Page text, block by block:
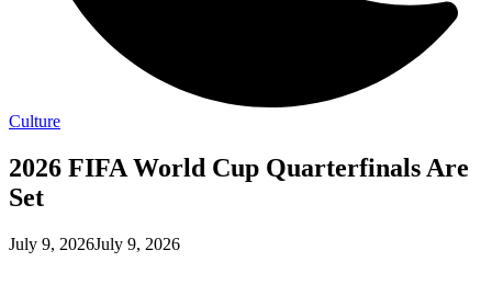
Culture
2026 FIFA World Cup Quarterfinals Are
Set
July 9, 2026July 9, 2026